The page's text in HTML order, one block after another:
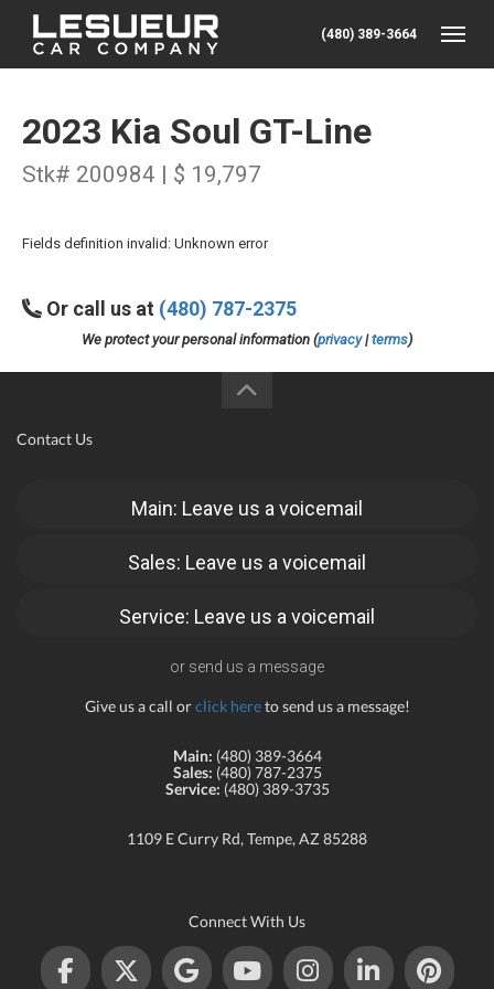
(480) 389-3664
2023 Kia Soul GT-Line
Stk# 200984 | $ 19,797
Fields definition invalid: Unknown error
Or call us at (480) 787-2375
We protect your personal information (privacy|terms)
Contact Us
Main: Leave us a voicemail
Sales: Leave us a voicemail
Service: Leave us a voicemail
or send us a message
Give us a call orclick hereto send us a message!
Main: (480) 389-3664
Sales: (480) 787-2375
Service: (480) 389-3735
1109 E Curry Rd, Tempe, AZ 85288
Connect With Us